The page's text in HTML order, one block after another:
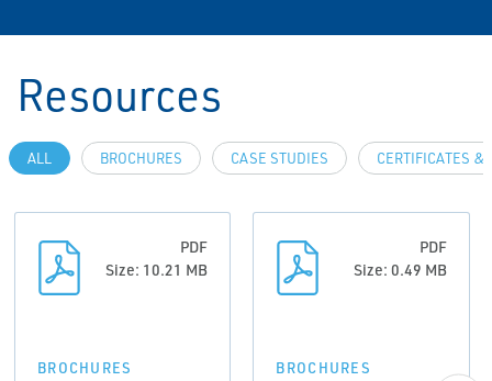
Resources
ALL BROCHURES CASE STUDIES CERTIFICATES &
PDF
Size: 10.21 MB
BROCHURES
PDF
Size: 0.49 MB
BROCHURES